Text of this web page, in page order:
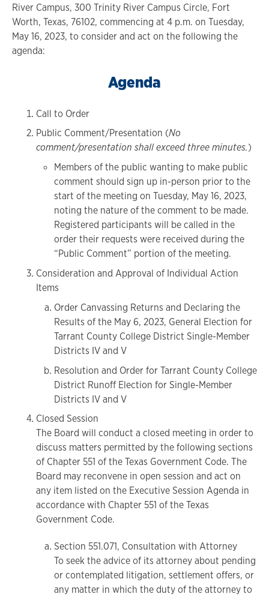
River Campus, 300 Trinity River Campus Circle, Fort
Worth, Texas, 76102, commencing at 4 p.m. on Tuesday,
May 16, 2023, to consider and act on the following the
agenda:
Agenda
Call to Order
Public Comment/Presentation (No
comment/presentation shall exceed three minutes.)
Members of the public wanting to make public
comment should sign up in-person prior to the
start of the meeting on Tuesday, May 16, 2023,
noting the nature of the comment to be made.
Registered participants will be called in the
order their requests were received during the
“Public Comment” portion of the meeting.
Consideration and Approval of Individual Action
Items
Order Canvassing Returns and Declaring the
Results of the May 6, 2023, General Election for
Tarrant County College District Single-Member
Districts IV and V
Resolution and Order for Tarrant County College
District Runoff Election for Single-Member
Districts IV and V
Closed Session
The Board will conduct a closed meeting in order to
discuss matters permitted by the following sections
of Chapter 551 of the Texas Government Code. The
Board may reconvene in open session and act on
any item listed on the Executive Session Agenda in
accordance with Chapter 551 of the Texas
Government Code.
Section 551.071, Consultation with Attorney
To seek the advice of its attorney about pending
or contemplated litigation, settlement offers, or
any matter in which the duty of the attorney to